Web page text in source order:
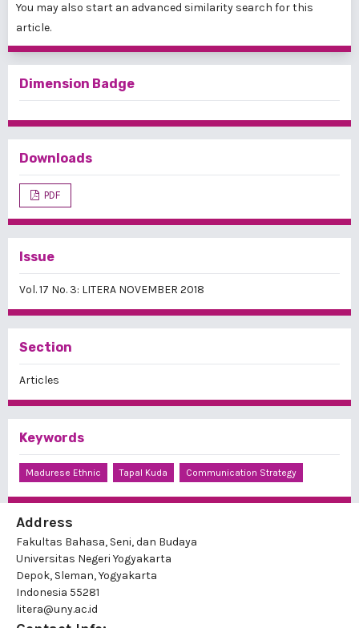
You may also start an advanced similarity search for this
article.
Dimension Badge
Downloads
PDF
Issue
Vol. 17 No. 3: LITERA NOVEMBER 2018
Section
Articles
Keywords
Madurese Ethnic Tapal Kuda Communication Strategy
Address
Fakultas Bahasa, Seni, dan Budaya
Universitas Negeri Yogyakarta
Depok, Sleman, Yogyakarta
Indonesia 55281
litera@uny.ac.id